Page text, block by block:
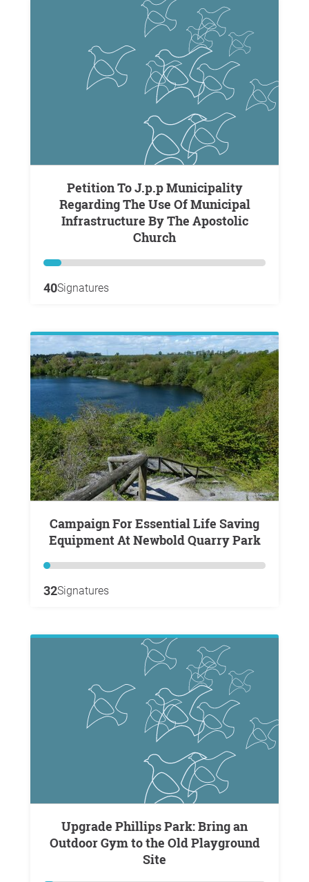
Petition To J.p.p Municipality
Regarding The Use Of Municipal
Infrastructure By The Apostolic
Church
40Signatures
Campaign For Essential Life Saving
Equipment At Newbold Quarry Park
32Signatures
Upgrade Phillips Park: Bring an
Outdoor Gym to the Old Playground
Site